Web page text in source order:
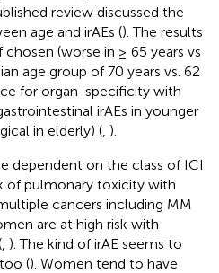
review discussed the
age and irAEs (). The results
(worse in ≥ 65 years vs
age group of 70 years vs. 62
for organ-specificity with
irAEs in younger
in elderly) ( ).
dependent on the class of ICI
of pulmonary toxicity with
cancers including MM
are at high risk with
). The kind of irAE seems to
(). Women tend to have